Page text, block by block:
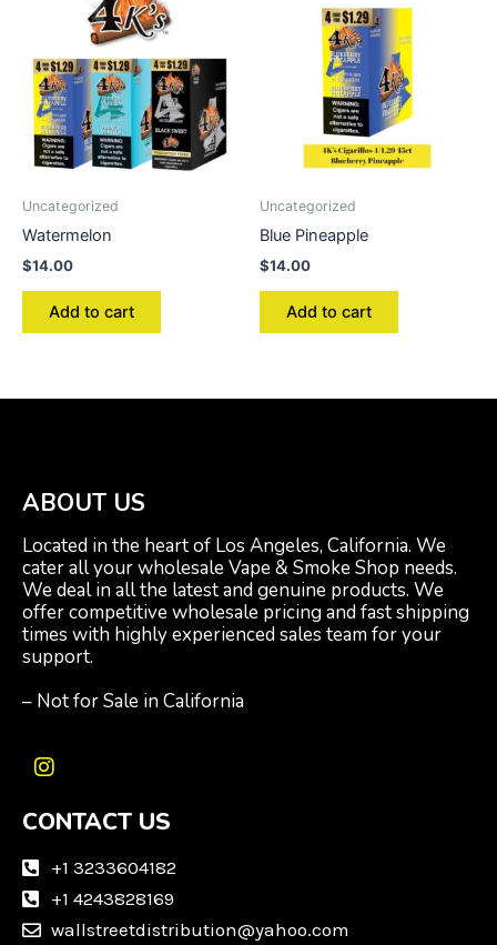
Uncategorized
Watermelon
$14.00
Add to cart
Uncategorized
Blue Pineapple
$14.00
Add to cart
ABOUT US
Located in the heart of Los Angeles, California. We
cater all your wholesale Vape & Smoke Shop needs.
We deal in all the latest and genuine products. We
offer competitive wholesale pricing and fast shipping
times with highly experienced sales team for your
support.
– Not for Sale in California
I
s
a
a
CONTACT US
+1 3233604182
+1 4243828169
wallstreetdistribution@yahoo.com